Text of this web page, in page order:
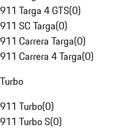
911 Targa 4 GTS(0)
911 SC Targa(0)
911 Carrera Targa(0)
911 Carrera 4 Targa(0)
Turbo
911 Turbo(0)
911 Turbo S(0)